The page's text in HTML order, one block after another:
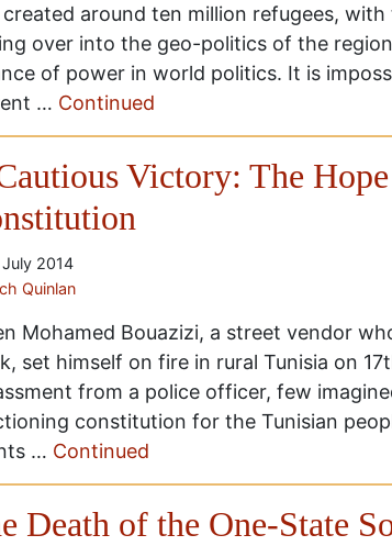
created around ten million refugees,
over into the geo-politics of the
of power in world politics. It is
… Continued
Victory: The
2014
Quinlan
Mohamed Bouazizi, a street vendor
set himself on fire in rural Tunisia on
from a police officer, few
constitution for the Tunisian
… Continued
Death of the One-State